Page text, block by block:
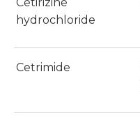
hydrochloride
Cetrimide